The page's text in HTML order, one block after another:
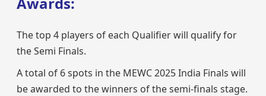
The top 4 players of each Qualifier will qualify for
the Semi Finals.
A total of 6 spots in the MEWC 2025 India Finals will
be awarded to the winners of the semi-finals stage.